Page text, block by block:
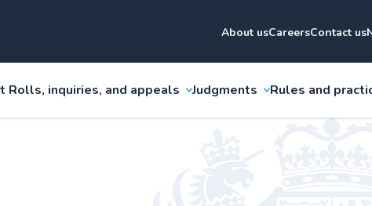
About usCareersContact us
Rolls, inquiries, and appeals Judgments Rules and